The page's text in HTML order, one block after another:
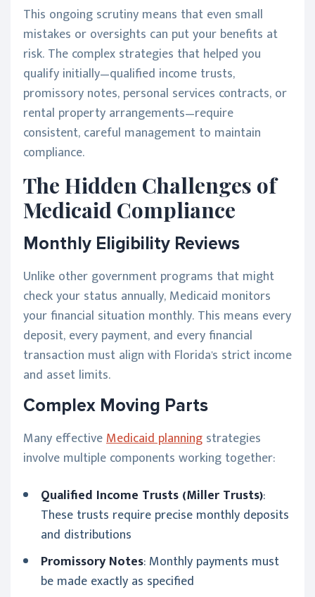
This ongoing scrutiny means that even small
mistakes or oversights can put your benefits at
risk. The complex strategies that helped you
qualify initially—qualified income trusts,
promissory notes, personal services contracts, or
rental property arrangements—require
consistent, careful management to maintain
compliance.
The Hidden Challenges of
Medicaid Compliance
Monthly Eligibility Reviews
Unlike other government programs that might
check your status annually, Medicaid monitors
your financial situation monthly. This means every
deposit, every payment, and every financial
transaction must align with Florida's strict income
and asset limits.
Complex Moving Parts
Many effectiveMedicaid planning strategies
involve multiple components working together:
Qualified Income Trusts (Miller Trusts):
These trusts require precise monthly deposits
and distributions
Promissory Notes: Monthly payments must
be made exactly as specified